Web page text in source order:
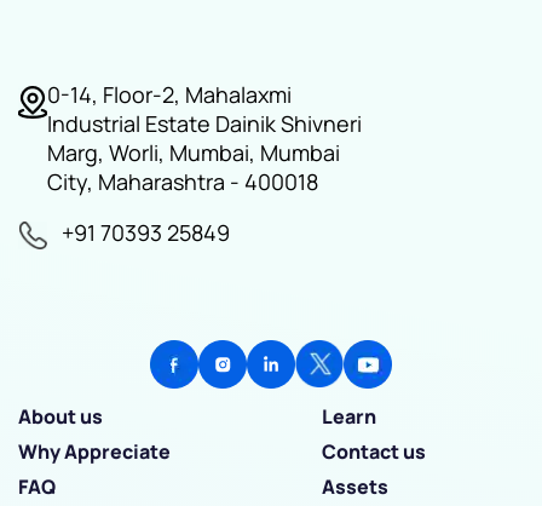
0-14, Floor-2, Mahalaxmi
Industrial Estate Dainik Shivneri
Marg, Worli, Mumbai, Mumbai
City, Maharashtra - 400018
+91 70393 25849
About us
Learn
Why Appreciate
Contact us
FAQ
Assets